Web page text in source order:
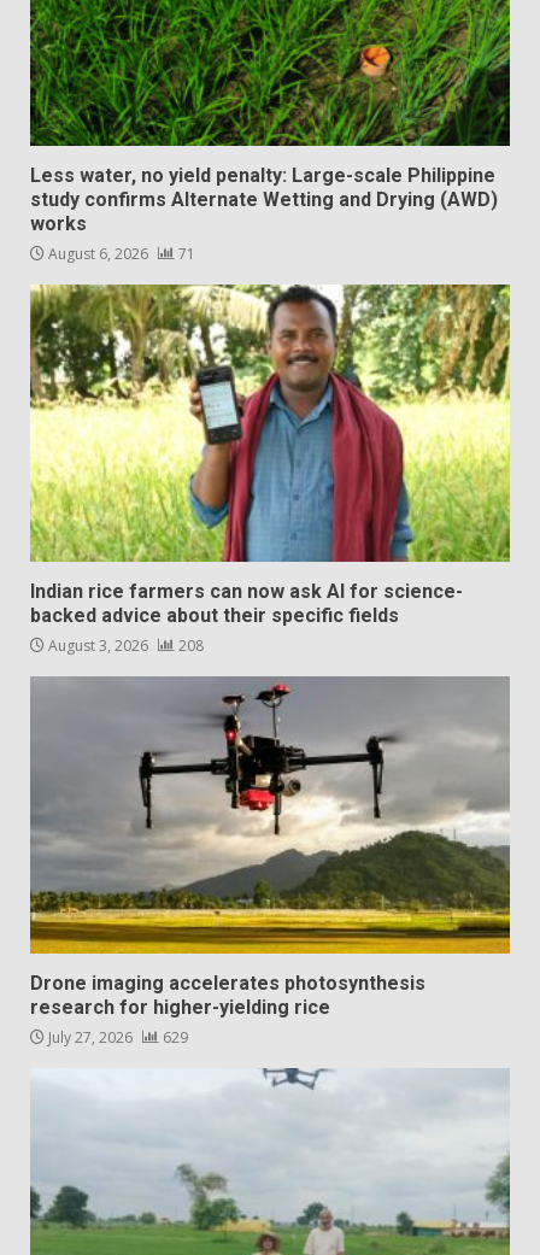
Less water, no yield penalty: Large-scale Philippine
study confirms Alternate Wetting and Drying (AWD)
works
August 6, 2026 71
Indian rice farmers can now ask AI for science-
backed advice about their specific fields
August 3, 2026 208
Drone imaging accelerates photosynthesis
research for higher-yielding rice
July 27, 2026 629